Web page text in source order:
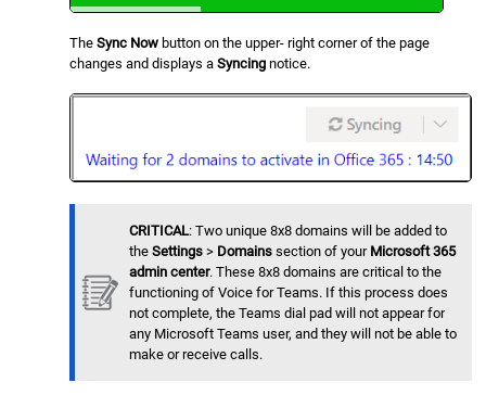
TheSync Now button on the upper- right corner of the page
changes and displays aSyncing notice.
CRITICAL: Two unique 8x8 domains will be added to
theSettings > Domains section of your Microsoft 365
admin center. These 8x8 domains are critical to the
functioning of Voice for Teams. If this process does
not complete, the Teams dial pad will not appear for
any Microsoft Teams user, and they will not be able to
make or receive calls.